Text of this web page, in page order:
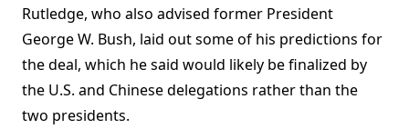
Rutledge, who also advised former President
George W. Bush, laid out some of his predictions for
the deal, which he said would likely be finalized by
the U.S. and Chinese delegations rather than the
two presidents.